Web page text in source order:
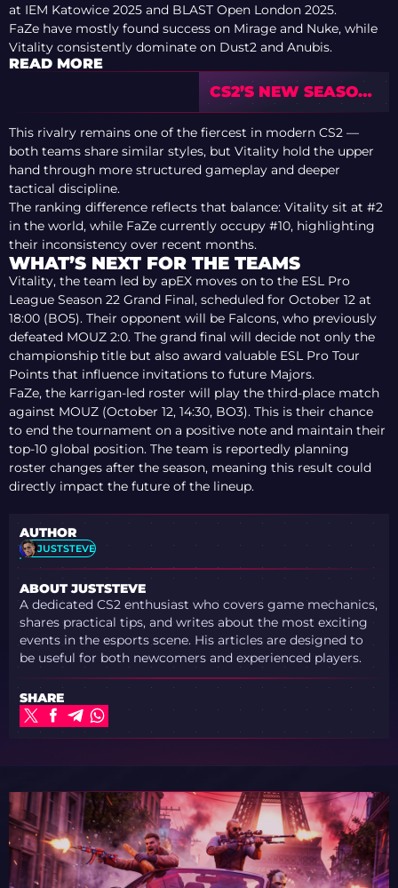
at IEM Katowice 2025 and BLAST Open London 2025.
FaZe have mostly found success on Mirage and Nuke, while
Vitality consistently dominate on Dust2 and Anubis.
READ MORE
CS2’S NEW SEASON:
ANDERS BLUME’S
ROSTER
PREDICTIONS
This rivalry remains one of the fiercest in modern CS2 —
both teams share similar styles, but Vitality hold the upper
hand through more structured gameplay and deeper
tactical discipline.
The ranking difference reflects that balance: Vitality sit at #2
in the world, while FaZe currently occupy #10, highlighting
their inconsistency over recent months.
WHAT’S NEXT FOR THE TEAMS
Vitality, the team led by apEX moves on to the ESL Pro
League Season 22 Grand Final, scheduled for October 12 at
18:00 (BO5). Their opponent will be Falcons, who previously
defeated MOUZ 2:0. The grand final will decide not only the
championship title but also award valuable ESL Pro Tour
Points that influence invitations to future Majors.
FaZe, the karrigan-led roster will play the third-place match
against MOUZ (October 12, 14:30, BO3). This is their chance
to end the tournament on a positive note and maintain their
top-10 global position. The team is reportedly planning
roster changes after the season, meaning this result could
directly impact the future of the lineup.
AUTHOR
JUSTSTEVE
ABOUT JUSTSTEVE
A dedicated CS2 enthusiast who covers game mechanics,
shares practical tips, and writes about the most exciting
events in the esports scene. His articles are designed to
be useful for both newcomers and experienced players.
SHARE